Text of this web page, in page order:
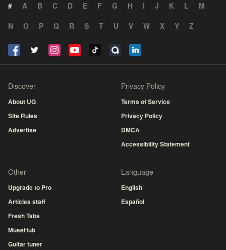
# A B C D E F G H I J K L
M
N
O P Q R S T U V W X Y Z
Discover
About UG
Site Rules
Advertise
Privacy Policy
Terms of Service
Privacy Policy
DMCA
Accessibility Statement
Other
Upgrade to Pro
Articles staff
Fresh Tabs
MuseHub
Guitar tuner
Language
English
Español